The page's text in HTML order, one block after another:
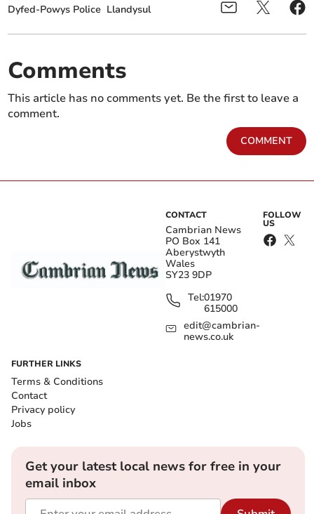
Dyfed-Powys Police Llandysul
Comments
This article has no comments yet. Be the first to leave a
comment.
COMMENT
CONTACT
Cambrian News
PO Box 141
Aberystwyth
Wales
SY23 9DP
Tel:01970
615000
edit@cambrian-
news.co.uk
FOLLOW
US
FURTHER LINKS
Terms & Conditions
Contact
Privacy policy
Jobs
Get your latest local news for free in your
email inbox